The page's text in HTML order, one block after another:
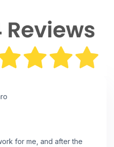
for me, and after the